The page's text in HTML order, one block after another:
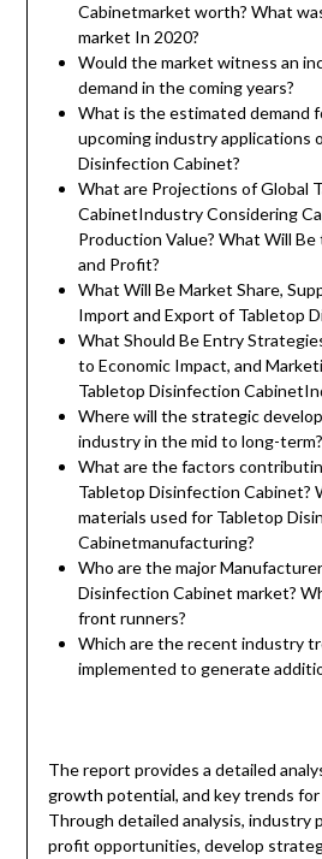
Cabinetmarket worth? What
market In 2020?
Would the market witness an
demand in the coming years?
What is the estimated demand
upcoming industry applications
Disinfection Cabinet?
What are Projections of Global
CabinetIndustry Considering
Production Value? What Will
and Profit?
What Will Be Market Share,
Import and Export of Tabletop
What Should Be Entry
to Economic Impact, and
Tabletop Disinfection
Where will the strategic
industry in the mid to long-term?
What are the factors
Tabletop Disinfection Cabinet?
materials used for Tabletop
Cabinetmanufacturing?
Who are the major
Disinfection Cabinet market?
front runners?
Which are the recent industry
implemented to generate
The report provides a detailed
growth potential, and key trends for
Through detailed analysis, industry
profit opportunities, develop